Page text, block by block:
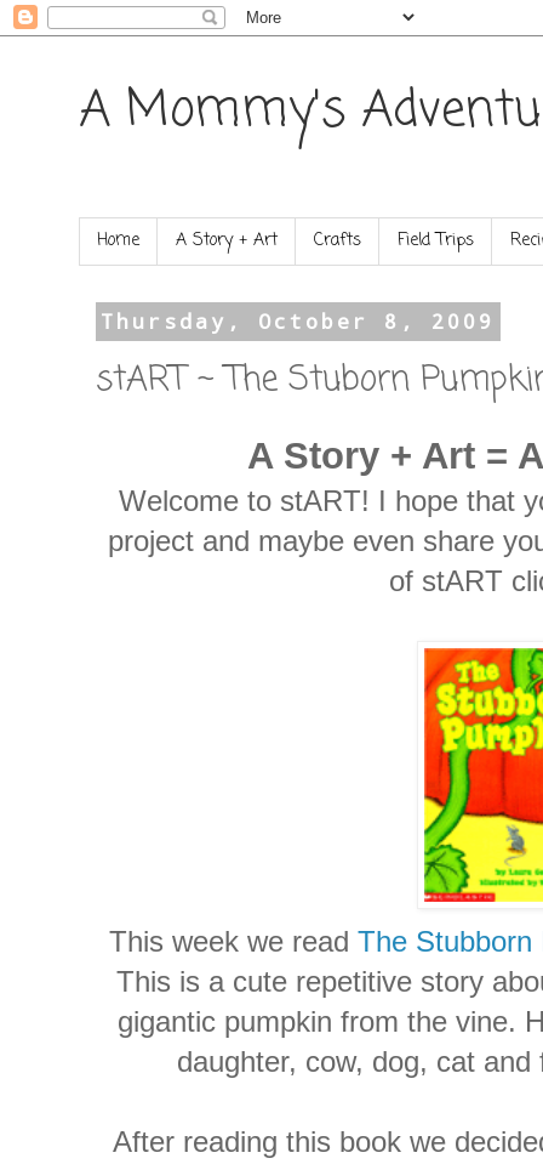
A Mommy's
Home A Story + Art Crafts Field Trips
Thursday, October 8, 2009
stART ~ The Stuborn
A Story + Art =
Welcome to stART! I hope that
project and maybe even share
of stART
This week we readThe Stubborn
This is a cute repetitive story
gigantic pumpkin from the vine.
daughter, cow, dog, cat
After reading this book we